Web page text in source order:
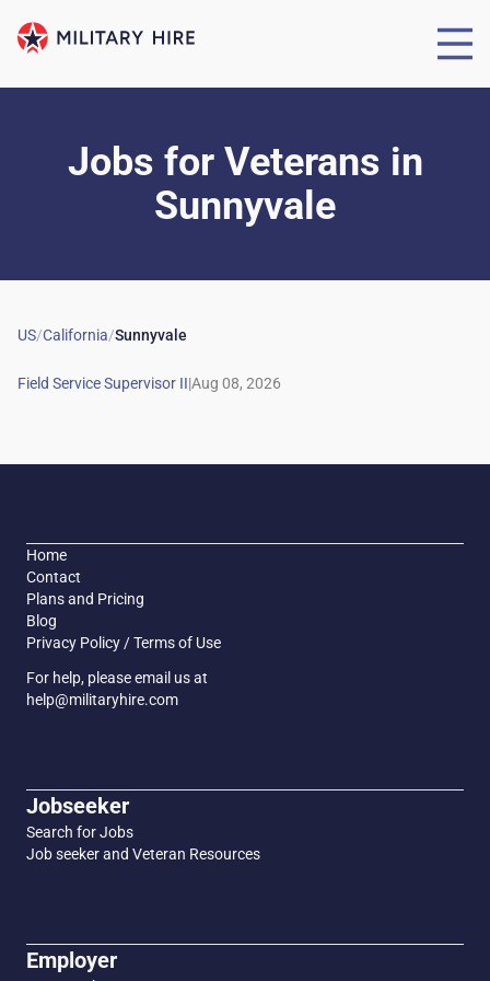
Jobs for Veterans in
Sunnyvale
US/California/Sunnyvale
|
Home
Contact
Plans and Pricing
Blog
Privacy Policy / Terms of Use
For help, please email us at
help@militaryhire.com
Jobseeker
Search for Jobs
Job seeker and Veteran Resources
Employer